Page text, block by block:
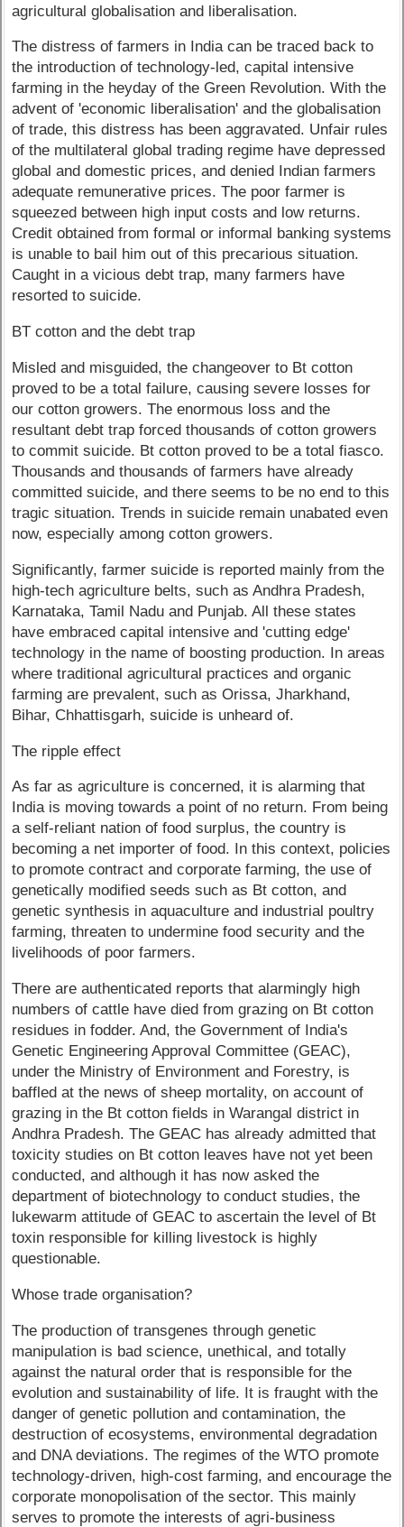
agricultural globalisation and liberalisation.
The distress of farmers in India can be traced back to
the introduction of technology-led, capital intensive
farming in the heyday of the Green Revolution. With the
advent of 'economic liberalisation' and the globalisation
of trade, this distress has been aggravated. Unfair rules
of the multilateral global trading regime have depressed
global and domestic prices, and denied Indian farmers
adequate remunerative prices. The poor farmer is
squeezed between high input costs and low returns.
Credit obtained from formal or informal banking systems
is unable to bail him out of this precarious situation.
Caught in a vicious debt trap, many farmers have
resorted to suicide.
BT cotton and the debt trap
Misled and misguided, the changeover to Bt cotton
proved to be a total failure, causing severe losses for
our cotton growers. The enormous loss and the
resultant debt trap forced thousands of cotton growers
to commit suicide. Bt cotton proved to be a total fiasco.
Thousands and thousands of farmers have already
committed suicide, and there seems to be no end to this
tragic situation. Trends in suicide remain unabated even
now, especially among cotton growers.
Significantly, farmer suicide is reported mainly from the
high-tech agriculture belts, such as Andhra Pradesh,
Karnataka, Tamil Nadu and Punjab. All these states
have embraced capital intensive and 'cutting edge'
technology in the name of boosting production. In areas
where traditional agricultural practices and organic
farming are prevalent, such as Orissa, Jharkhand,
Bihar, Chhattisgarh, suicide is unheard of.
The ripple effect
As far as agriculture is concerned, it is alarming that
India is moving towards a point of no return. From being
a self-reliant nation of food surplus, the country is
becoming a net importer of food. In this context, policies
to promote contract and corporate farming, the use of
genetically modified seeds such as Bt cotton, and
genetic synthesis in aquaculture and industrial poultry
farming, threaten to undermine food security and the
livelihoods of poor farmers.
There are authenticated reports that alarmingly high
numbers of cattle have died from grazing on Bt cotton
residues in fodder. And, the Government of India's
Genetic Engineering Approval Committee (GEAC),
under the Ministry of Environment and Forestry, is
baffled at the news of sheep mortality, on account of
grazing in the Bt cotton fields in Warangal district in
Andhra Pradesh. The GEAC has already admitted that
toxicity studies on Bt cotton leaves have not yet been
conducted, and although it has now asked the
department of biotechnology to conduct studies, the
lukewarm attitude of GEAC to ascertain the level of Bt
toxin responsible for killing livestock is highly
questionable.
Whose trade organisation?
The production of transgenes through genetic
manipulation is bad science, unethical, and totally
against the natural order that is responsible for the
evolution and sustainability of life. It is fraught with the
danger of genetic pollution and contamination, the
destruction of ecosystems, environmental degradation
and DNA deviations. The regimes of the WTO promote
technology-driven, high-cost farming, and encourage the
corporate monopolisation of the sector. This mainly
serves to promote the interests of agri-business